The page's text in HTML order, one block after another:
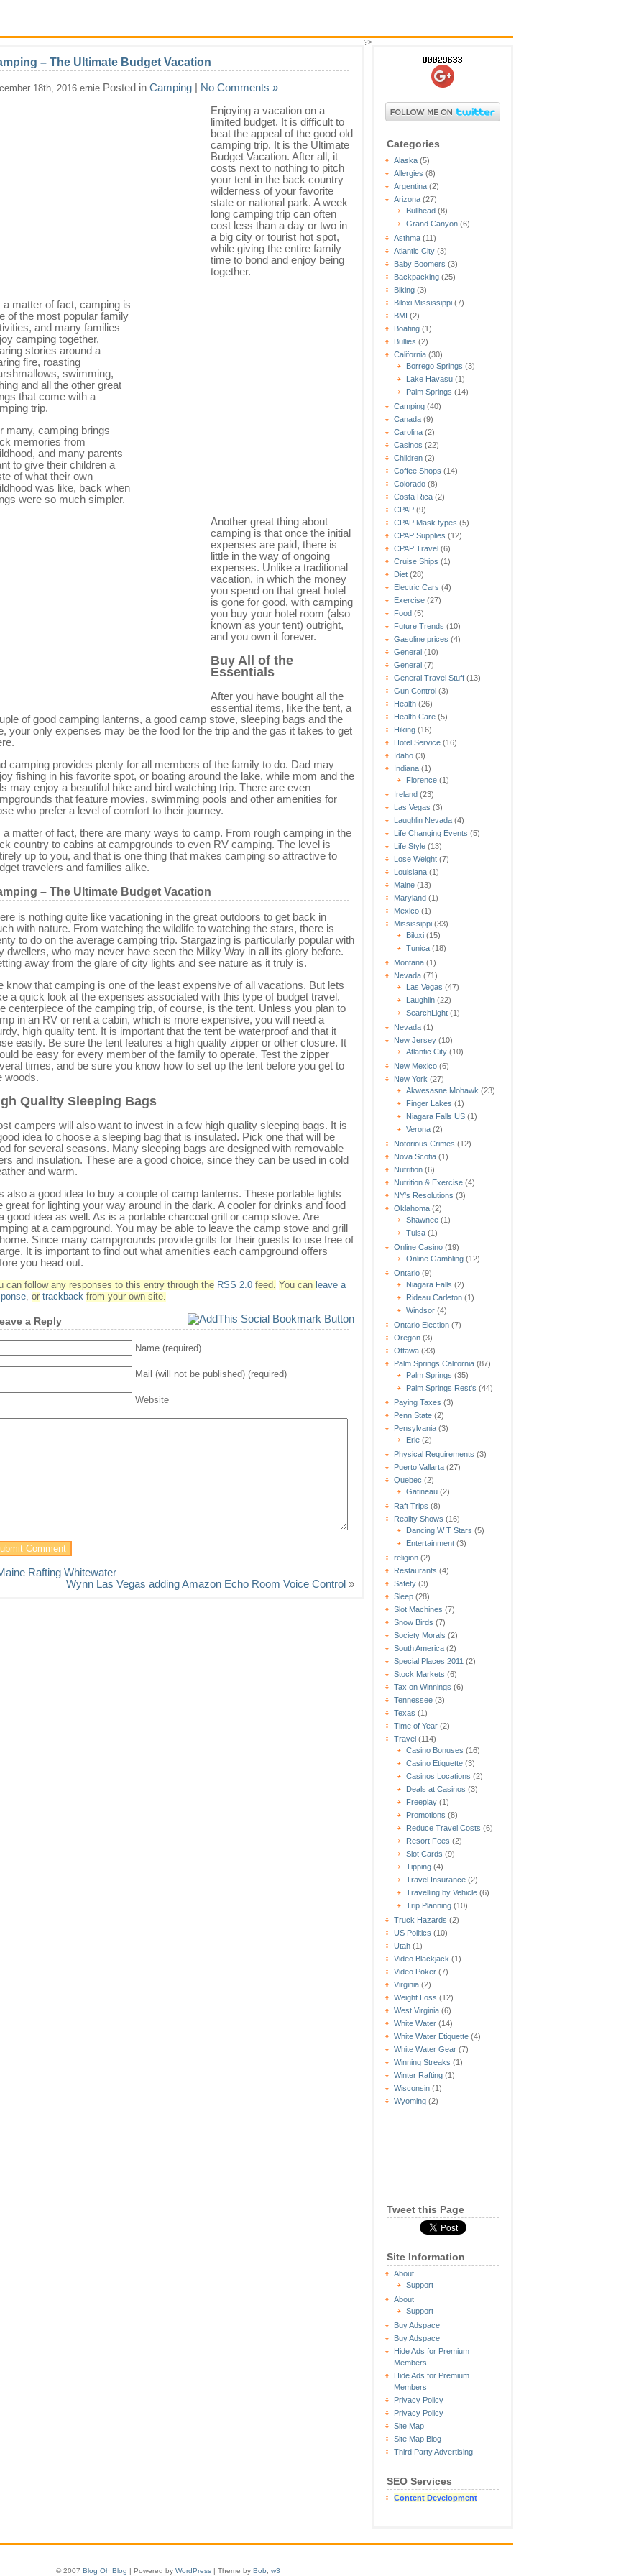
Categories
Alaska (5)
Allergies (8)
Argentina (2)
Arizona (27)
Bullhead (8)
Grand Canyon (6)
Asthma (11)
Atlantic City (3)
Baby Boomers (3)
Backpacking (25)
Biking (3)
Biloxi Mississippi (7)
BMI (2)
Boating (1)
Bullies (2)
California (30)
Borrego Springs (3)
Lake Havasu (1)
Palm Springs (14)
Camping (40)
Canada (9)
Carolina (2)
Casinos (22)
Children (2)
Coffee Shops (14)
Colorado (8)
Costa Rica (2)
CPAP (9)
CPAP Mask types (5)
CPAP Supplies (12)
CPAP Travel (6)
Cruise Ships (1)
Diet (28)
Electric Cars (4)
Exercise (27)
Food (5)
Future Trends (10)
Gasoline prices (4)
General (10)
General (7)
General Travel Stuff (13)
Gun Control (3)
Health (26)
Health Care (5)
Hiking (16)
Hotel Service (16)
Idaho (3)
Indiana (1)
Florence (1)
Ireland (23)
Las Vegas (3)
Laughlin Nevada (4)
Life Changing Events (5)
Life Style (13)
Lose Weight (7)
Louisiana (1)
Maine (13)
Maryland (1)
Mexico (1)
Mississippi (33)
Biloxi (15)
Tunica (18)
Montana (1)
Nevada (71)
Las Vegas (47)
Laughlin (22)
SearchLight (1)
Nevada (1)
New Jersey (10)
Atlantic City (10)
New Mexico (6)
New York (27)
Akwesasne Mohawk (23)
Finger Lakes (1)
Niagara Falls US (1)
Verona (2)
Notorious Crimes (12)
Nova Scotia (1)
Nutrition (6)
Nutrition & Exercise (4)
NY's Resolutions (3)
Oklahoma (2)
Shawnee (1)
Tulsa (1)
Online Casino (19)
Online Gambling (12)
Ontario (9)
Niagara Falls (2)
Rideau Carleton (1)
Windsor (4)
Ontario Election (7)
Oregon (3)
Ottawa (33)
Palm Springs California (87)
Palm Springs (35)
Palm Springs Rest's (44)
Paying Taxes (3)
Penn State (2)
Pensylvania (3)
Erie (2)
Physical Requirements (3)
Puerto Vallarta (27)
Quebec (2)
Gatineau (2)
Raft Trips (8)
Reality Shows (16)
Dancing W T Stars (5)
Entertainment (3)
religion (2)
Restaurants (4)
Safety (3)
Sleep (28)
Slot Machines (7)
Snow Birds (7)
Society Morals (2)
South America (2)
Special Places 2011 (2)
Stock Markets (6)
Tax on Winnings (6)
Tennessee (3)
Texas (1)
Time of Year (2)
Travel (114)
Casino Bonuses (16)
Casino Etiquette (3)
Casinos Locations (2)
Deals at Casinos (3)
Freeplay (1)
Promotions (8)
Reduce Travel Costs (6)
Resort Fees (2)
Slot Cards (9)
Tipping (4)
Travel Insurance (2)
Travelling by Vehicle (6)
Trip Planning (10)
Truck Hazards (2)
US Politics (10)
Utah (1)
Video Blackjack (1)
Video Poker (7)
Virginia (2)
Weight Loss (12)
West Virginia (6)
White Water (14)
White Water Etiquette (4)
White Water Gear (7)
Winning Streaks (1)
Winter Rafting (1)
Wisconsin (1)
Wyoming (2)
Tweet this Page
Site Information
About
Support
About
Support
Buy Adspace
Buy Adspace
Hide Ads for Premium
Members
Hide Ads for Premium
Members
Privacy Policy
Privacy Policy
Site Map
Site Map Blog
Third Party Advertising
SEO Services
Content Development
– The Ultimate Budget Vacation
18th, 2016 ernie Posted in Camping | No Comments »
Enjoying a vacation on a
limited budget. It is difficult to
beat the appeal of the good old
camping trip. It is the Ultimate
Budget Vacation. After all, it
costs next to nothing to pitch
your tent in the back country
wilderness of your favorite
state or national park. A week
long camping trip can often
cost less than a day or two in
a big city or tourist hot spot,
while giving the entire family
time to bond and enjoy being
together.
a matter of fact, camping is
of the most popular family
and many families
camping together,
stories around a
fire, roasting
swimming,
and all the other great
that come with a
trip.
many, camping brings
memories from
and many parents
to give their children a
of what their own
was like, back when
were so much simpler.
Another great thing about
camping is that once the initial
expenses are paid, there is
little in the way of ongoing
expenses. Unlike a traditional
vacation, in which the money
you spend on that great hotel
is gone for good, with camping
you buy your hotel room (also
known as your tent) outright,
and you own it forever.
Buy All of the
Essentials
After you have bought all the
essential items, like the tent, a
of good camping lanterns, a good camp stove, sleeping bags and the
your only expenses may be the food for the trip and the gas it takes to get
camping provides plenty for all members of the family to do. Dad may
fishing in his favorite spot, or boating around the lake, while mom and the
may enjoy a beautiful hike and bird watching trip. There are even
that feature movies, swimming pools and other amenities for
who prefer a level of comfort to their journey.
a matter of fact, there are many ways to camp. From rough camping in the
country to cabins at campgrounds to even RV camping. The level is
up to you, and that is one thing that makes camping so attractive to
travelers and families alike.
– The Ultimate Budget Vacation
is nothing quite like vacationing in the great outdoors to get back in
with nature. From watching the wildlife to watching the stars, there is
to do on the average camping trip. Stargazing is particularly popular with
dwellers, who may never have seen the Milky Way in all its glory before.
away from the glare of city lights and see nature as it truly is.
know that camping is one of the least expensive of all vacations. But lets
a quick look at the expenses associated with this type of budget travel.
centerpiece of the camping trip, of course, is the tent. Unless you plan to
in an RV or rent a cabin, which is more expensive, you will need a
high quality tent. It is important that the tent be waterproof and that it
easily. Be sure the tent features a high quality zipper or other closure. It
be easy for every member of the family to operate. Test the zipper
times, and be sure you know how to set up the tent before you get to
woods.
Quality Sleeping Bags
campers will also want to invest in a few high quality sleeping bags. It is
idea to choose a sleeping bag that is insulated. Pick one that will be
for several seasons. Many sleeping bags are designed with removable
and insulation. These are a good choice, since they can be used in cold
and warm.
also a good idea to buy a couple of camp lanterns. These portable lights
great for lighting your way around in the dark. A cooler for drinks and food
good idea as well. As is a portable charcoal grill or camp stove. Are
at a campground. You may be able to leave the camp stove and grill
Since many campgrounds provide grills for their guests to use free of
It is important to find out what amenities each campground offers
you head out.
can follow any responses to this entry through the RSS 2.0 feed. You can leave a
, or trackback from your own site.
a Reply
Name (required)
Mail (will not be published) (required)
Website
Rafting Whitewater
Wynn Las Vegas adding Amazon Echo Room Voice Control »
?>
© 2007 Blog Oh Blog | Powered by WordPress | Theme by Bob w3